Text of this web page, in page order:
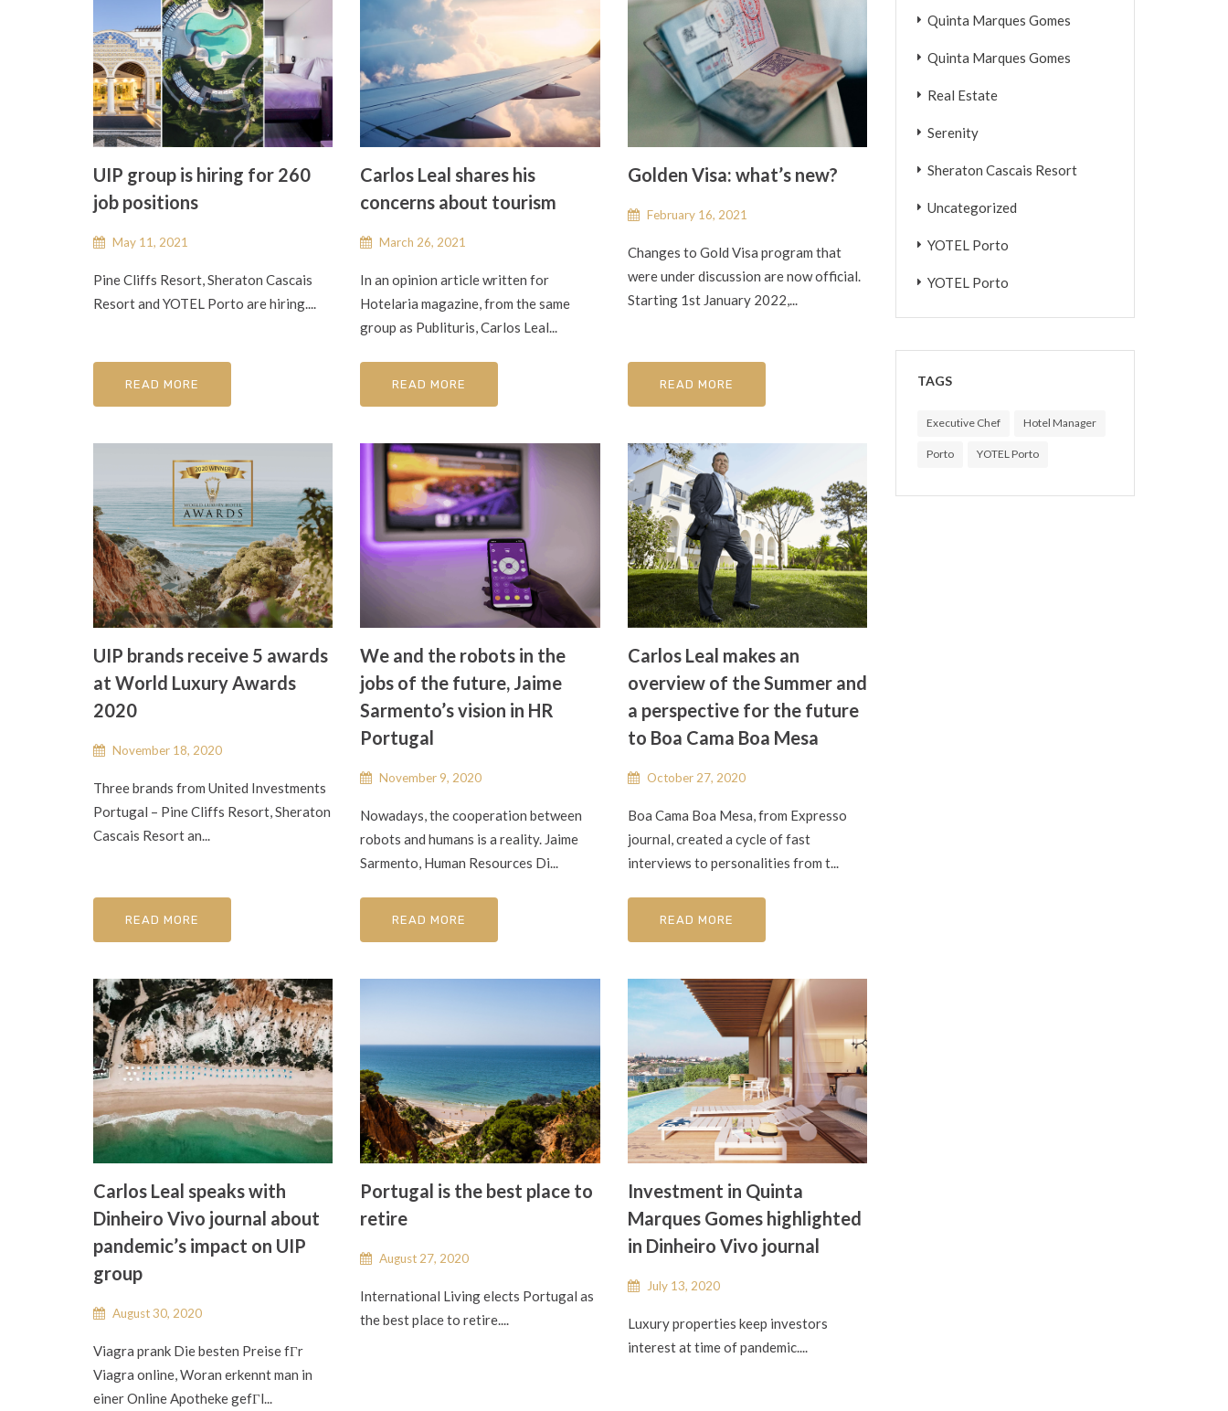
UIP group is hiring for 260
job positions
May 11, 2021
Pine Cliffs Resort, Sheraton Cascais
Resort and YOTEL Porto are hiring....
READ MORE
Carlos Leal shares his
concerns about tourism
March 26, 2021
In an opinion article written for
Hotelaria magazine, from the same
group as Publituris, Carlos Leal...
READ MORE
Golden Visa: what’s new?
February 16, 2021
Changes to Gold Visa program that
were under discussion are now official.
Starting 1st January 2022,...
READ MORE
UIP brands receive 5 awards
at World Luxury Awards
2020
November 18, 2020
Three brands from United Investments
Portugal – Pine Cliffs Resort, Sheraton
Cascais Resort an...
READ MORE
We and the robots in the
jobs of the future, Jaime
Sarmento’s vision in HR
Portugal
November 9, 2020
Nowadays, the cooperation between
robots and humans is a reality. Jaime
Sarmento, Human Resources Di...
READ MORE
Carlos Leal makes an
overview of the Summer and
a perspective for the future
to Boa Cama Boa Mesa
October 27, 2020
Boa Cama Boa Mesa, from Expresso
journal, created a cycle of fast
interviews to personalities from t...
READ MORE
Carlos Leal speaks with
Dinheiro Vivo journal about
pandemic’s impact on UIP
group
August 30, 2020
Viagra prank Die besten Preise fГr
Viagra online, Woran erkennt man in
einer Online Apotheke gefГl...
Portugal is the best place to
retire
August 27, 2020
International Living elects Portugal as
the best place to retire....
Investment in Quinta
Marques Gomes highlighted
in Dinheiro Vivo journal
July 13, 2020
Luxury properties keep investors
interest at time of pandemic....
Quinta Marques Gomes
Quinta Marques Gomes
Real Estate
Serenity
Sheraton Cascais Resort
Uncategorized
YOTEL Porto
YOTEL Porto
TAGS
Executive Chef Hotel Manager
Porto YOTEL Porto